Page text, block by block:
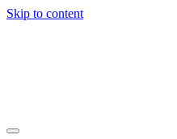
Skip to content